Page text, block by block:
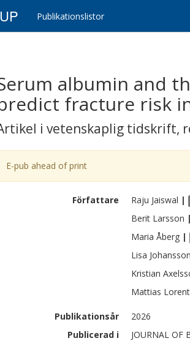
Publikationslistor
albumin and
fracture risk
i vetenskaplig tidskrift,
E-pub ahead of print
Författare Raju Jaiswal |
Berit Larsson |
Maria Åberg |
Lisa Johansson
Kristian
Mattias
Publikationsår
2026
Publicerad i
JOURNAL OF